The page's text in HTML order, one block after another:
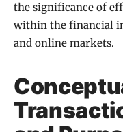
the significance of
within the financial
and online markets.